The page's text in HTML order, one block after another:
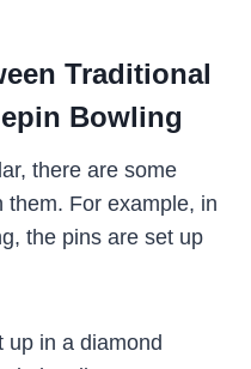
Traditional
Bowling
there are some
them. For example, in
the pins are set up
up in a diamond